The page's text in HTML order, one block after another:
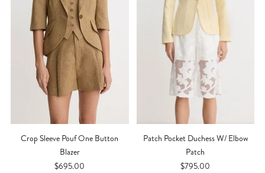
Crop Sleeve Pouf One Button
Blazer
$695.00
Patch Pocket Duchess W/ Elbow
Patch
$795.00